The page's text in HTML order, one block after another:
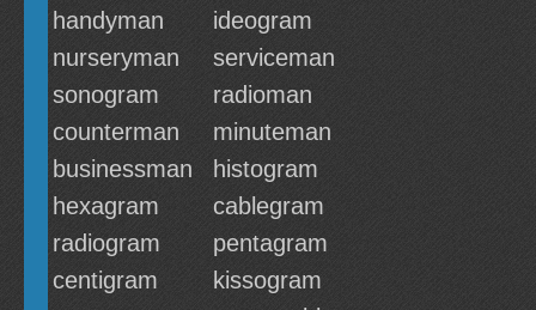
handyman
ideogram
nurseryman
serviceman
sonogram
radioman
counterman
minuteman
businessman
histogram
hexagram
cablegram
radiogram
pentagram
centigram
kissogram